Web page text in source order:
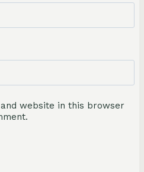
website in this browser